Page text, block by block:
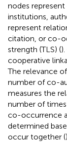
nodes
institutions,
represent
citation, or co-
strength (TLS) (
cooperative
The relevance
number of co-
measures the
number of
co-occurrence
determined
occur together (